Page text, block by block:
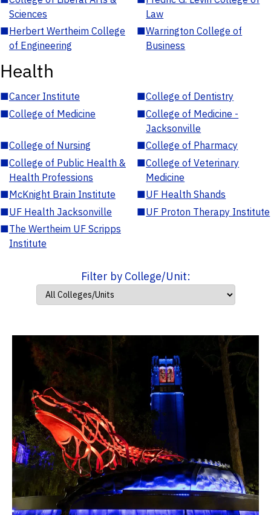
Sciences
Law
■Herbert Wertheim College
of Engineering
■Warrington College of
Business
Health
■Cancer Institute ■College of Dentistry
■College of Medicine ■College of Medicine -
Jacksonville
■College of Nursing ■College of Pharmacy
■College of Public Health &
Health Professions
■College of Veterinary
Medicine
■McKnight Brain Institute ■UF Health Shands
■UF Health Jacksonville ■UF Proton Therapy Institute
■The Wertheim UF Scripps
Institute
Filter by College/Unit: